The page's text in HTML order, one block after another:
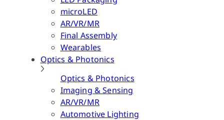
microLED
AR/VR/MR
Final Assembly
Wearables
Optics & Photonics
Optics & Photonics
Imaging & Sensing
AR/VR/MR
Automotive Lighting